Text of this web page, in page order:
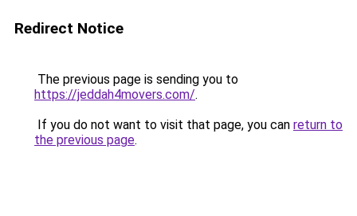
Redirect Notice
The previous page is sending you to
https://jeddah4movers.com/.
If you do not want to visit that page, you can return to
the previous page.